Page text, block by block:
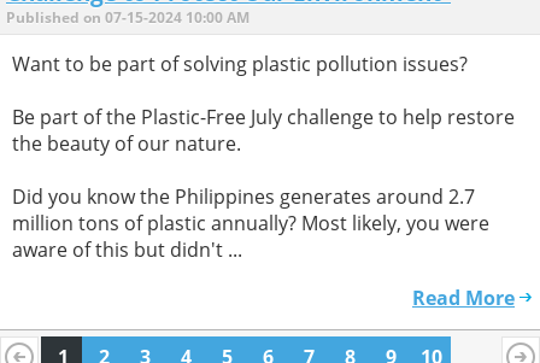
Published on 07-15-2024 10:00 AM
Want to be part of solving plastic pollution issues?
Be part of the Plastic-Free July challenge to help restore
the beauty of our nature.
Did you know the Philippines generates around 2.7
million tons of plastic annually? Most likely, you were
aware of this but didn't ...
Read More
1 2 3 4 5 6 7 8 9 10